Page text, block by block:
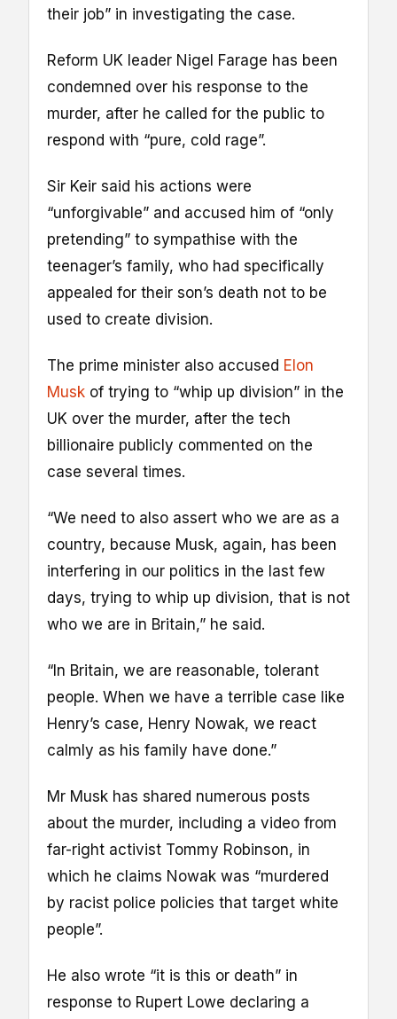
their job” in investigating the case.
Reform UK leader Nigel Farage has been
condemned over his response to the
murder, after he called for the public to
respond with “pure, cold rage”.
Sir Keir said his actions were
“unforgivable” and accused him of “only
pretending” to sympathise with the
teenager’s family, who had specifically
appealed for their son’s death not to be
used to create division.
The prime minister also accused Elon
Musk of trying to “whip up division” in the
UK over the murder, after the tech
billionaire publicly commented on the
case several times.
“We need to also assert who we are as a
country, because Musk, again, has been
interfering in our politics in the last few
days, trying to whip up division, that is not
who we are in Britain,” he said.
“In Britain, we are reasonable, tolerant
people. When we have a terrible case like
Henry’s case, Henry Nowak, we react
calmly as his family have done.”
Mr Musk has shared numerous posts
about the murder, including a video from
far-right activist Tommy Robinson, in
which he claims Nowak was “murdered
by racist police policies that target white
people”.
He also wrote “it is this or death” in
response to Rupert Lowe declaring a